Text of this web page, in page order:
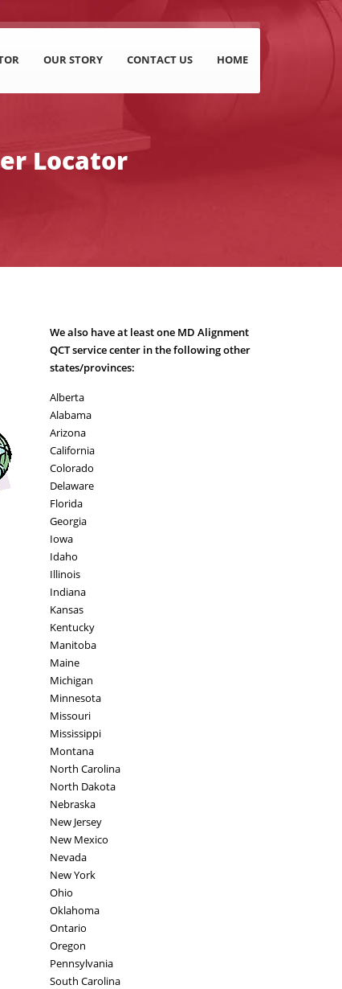
OUR STORY CONTACT US HOME
Locator
We also have at least one MD Alignment
QCT service center in the following other
states/provinces:
Alberta
Alabama
Arizona
California
Colorado
Delaware
Florida
Georgia
Iowa
Idaho
Illinois
Indiana
Kansas
Kentucky
Manitoba
Maine
Michigan
Minnesota
Missouri
Mississippi
Montana
North Carolina
North Dakota
Nebraska
New Jersey
New Mexico
Nevada
New York
Ohio
Oklahoma
Ontario
Oregon
Pennsylvania
South Carolina